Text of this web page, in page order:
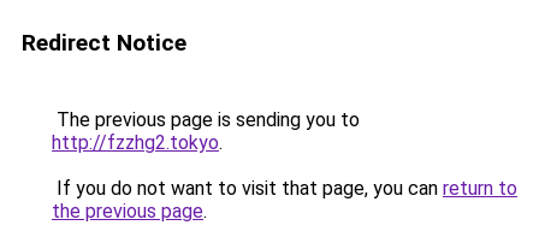
Redirect Notice
The previous page is sending you to
http://fzzhg2.tokyo.
If you do not want to visit that page, you can return to
the previous page.